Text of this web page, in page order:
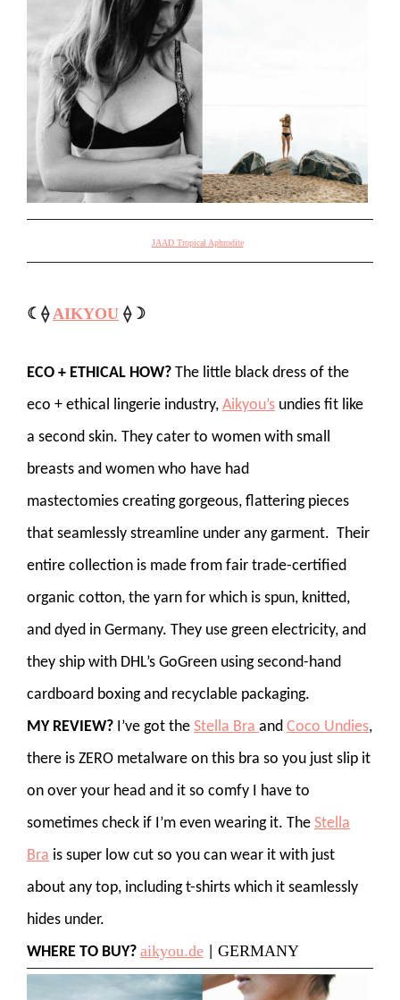
JAAD Tropical Aphrodite
☾⟠AIKYOU ⟠☽
ECO + ETHICAL HOW? The little black dress of the
eco + ethical lingerie industry, Aikyou’s undies fit like
a second skin. They cater to women with small
breasts and women who have had
mastectomies creating gorgeous, flattering pieces
that seamlessly streamline under any garment. Their
entire collection is made from fair trade-certified
organic cotton, the yarn for which is spun, knitted,
and dyed in Germany. They use green electricity, and
they ship with DHL’s GoGreen using second-hand
cardboard boxing and recyclable packaging.
MY REVIEW? I’ve got the Stella Bra and Coco Undies,
there is ZERO metalware on this bra so you just slip it
on over your head and it so comfy I have to
sometimes check if I’m even wearing it. The Stella
Bra is super low cut so you can wear it with just
about any top, including t-shirts which it seamlessly
hides under.
WHERE TO BUY? aikyou.de GERMANY